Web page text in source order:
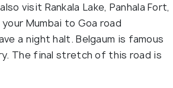
visit Rankala Lake, Panhala Fort,
Mumbai to Goa road
a night halt. Belgaum is famous
The final stretch of this road is